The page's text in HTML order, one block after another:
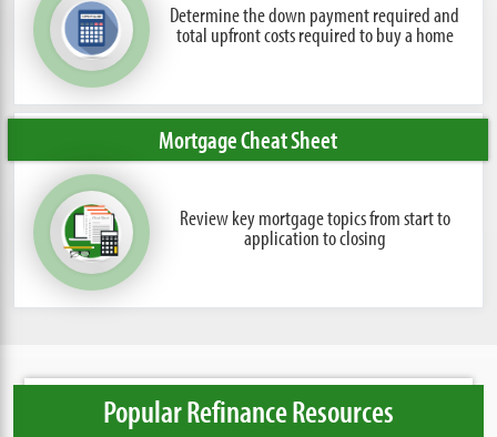
Determine the down payment required and
total upfront costs required to buy a home
Mortgage Cheat Sheet
Review key mortgage topics fromstart to
application to closing
Popular Refinance Resources